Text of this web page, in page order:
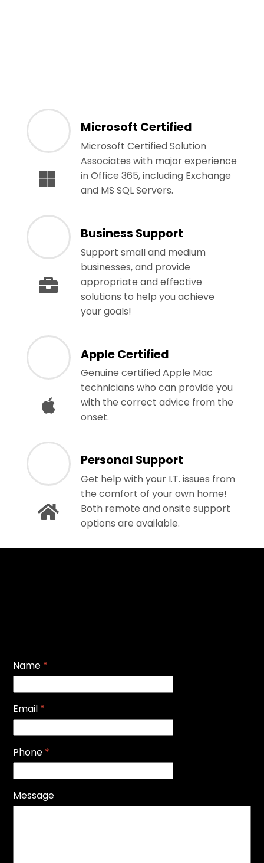
Microsoft Certified
Microsoft Certified Solution
Associates with major experience
in Office 365, including Exchange
and MS SQL Servers.
Business Support
Support small and medium
businesses, and provide
appropriate and effective
solutions to help you achieve
your goals!
Apple Certified
Genuine certified Apple Mac
technicians who can provide you
with the correct advice from the
onset.
Personal Support
Get help with your I.T. issues from
the comfort of your own home!
Both remote and onsite support
options are available.
Name *
Email *
Phone *
Message